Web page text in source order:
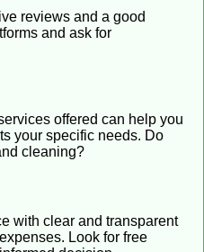
reviews and a good
and ask for
offered can help you
your specific needs. Do
cleaning?
with clear and transparent
Look for free